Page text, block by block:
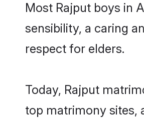
Most Rajput boys in
sensibility, a caring
respect for elders.
Today, Rajput
top matrimony sites,